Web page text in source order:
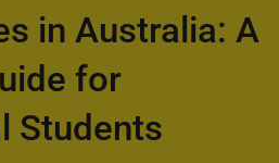
in Australia: A
for
Students